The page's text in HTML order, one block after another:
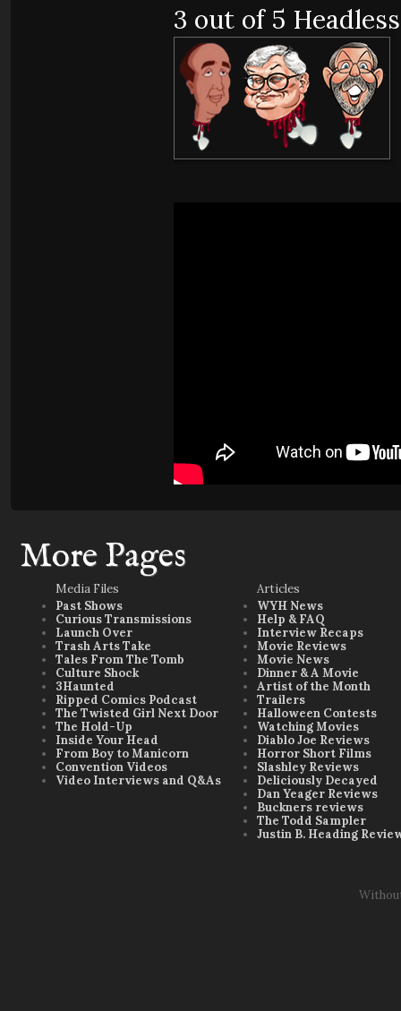
3 out of 5
More Pages
Media Files
Past Shows
Curious Transmissions
Launch Over
Trash Arts Take
Tales From The Tomb
Culture Shock
3Haunted
Ripped Comics Podcast
The Twisted Girl Next Door
The Hold-Up
Inside Your Head
From Boy to Manicorn
Convention Videos
Video Interviews and Q&As
Articles
WYH News
Help & FAQ
Interview Recaps
Movie Reviews
Movie News
Dinner & A Movie
Artist of the Month
Trailers
Halloween Contests
Watching Movies
Diablo Joe Reviews
Horror Short Films
Slashley Reviews
Deliciously Decayed
Dan Yeager Reviews
Buckners reviews
The Todd Sampler
Justin B. Heading